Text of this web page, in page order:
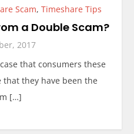
Scam, Timeshare Tips
a Double Scam?
2017
that consumers these
they have been the
[…]